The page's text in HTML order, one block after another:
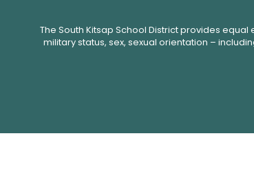
The South Kitsap School District provides
military status, sex, sexual orientation –